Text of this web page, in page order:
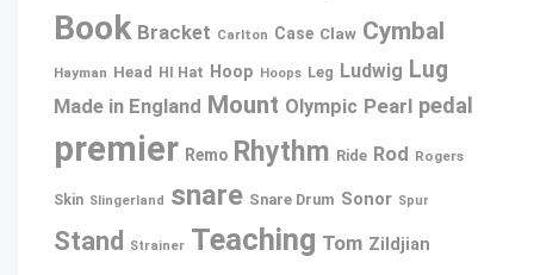
Book Bracket Carlton Case Claw Cymbal
Hayman Head HI Hat Hoop Hoops Leg Ludwig Lug
Made in England Mount Olympic Pearl pedal
premier Remo Rhythm Ride Rod Rogers
Skin Slingerland snare Snare Drum Sonor Spur
Stand Strainer Teaching Tom Zildjian